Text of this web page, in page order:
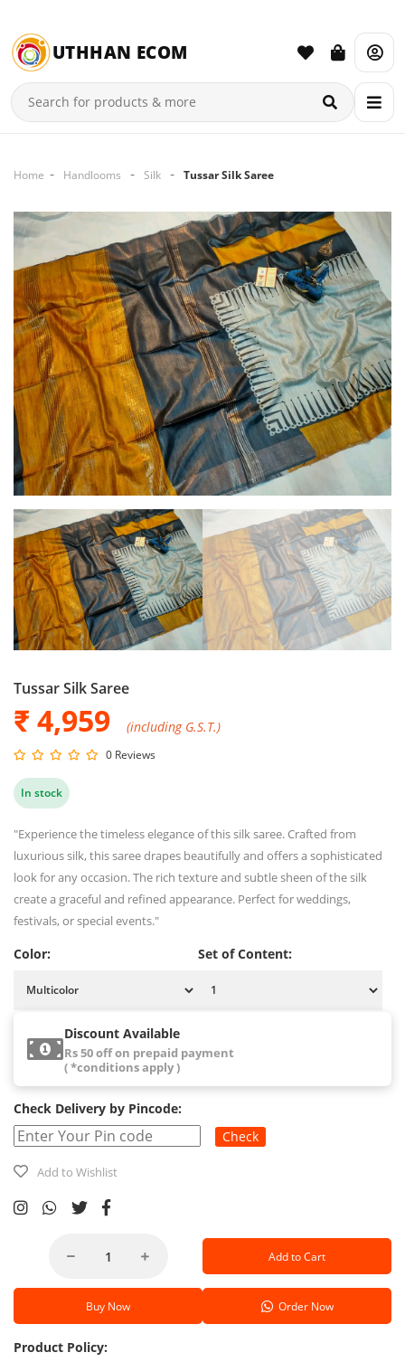
UTHHAN ECOM
Home Handlooms Silk Tussar Silk Saree
Tussar Silk Saree
₹ 4,959 (including G.S.T.)
0 Reviews
In stock
"Experience the timeless elegance of this silk saree. Crafted from
luxurious silk, this saree drapes beautifully and offers a sophisticated
look for any occasion. The rich texture and subtle sheen of the silk
create a graceful and refined appearance. Perfect for weddings,
festivals, or special events."
Color: Set of Content:
Discount Available
Rs 50 off on prepaid payment
( *conditions apply )
Check Delivery by Pincode:
Check
Add to Wishlist
Add to Cart
Buy Now Order Now
Product Policy: